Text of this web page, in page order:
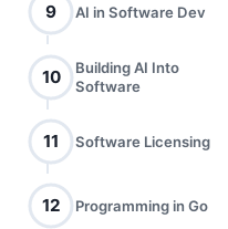
9 AI in Software Dev
10
Building AI Into
Software
11 Software Licensing
12 Programming in Go